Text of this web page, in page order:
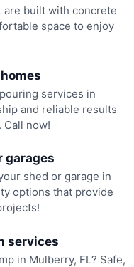
are built with concrete
space to enjoy
services in
and reliable results
now!
garages
shed or garage in
options that provide
services
in Mulberry, FL? Safe,